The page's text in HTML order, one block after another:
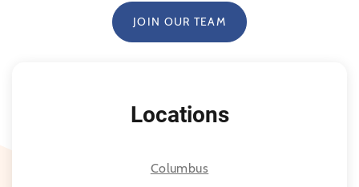
JOIN OUR TEAM
Locations
Columbus